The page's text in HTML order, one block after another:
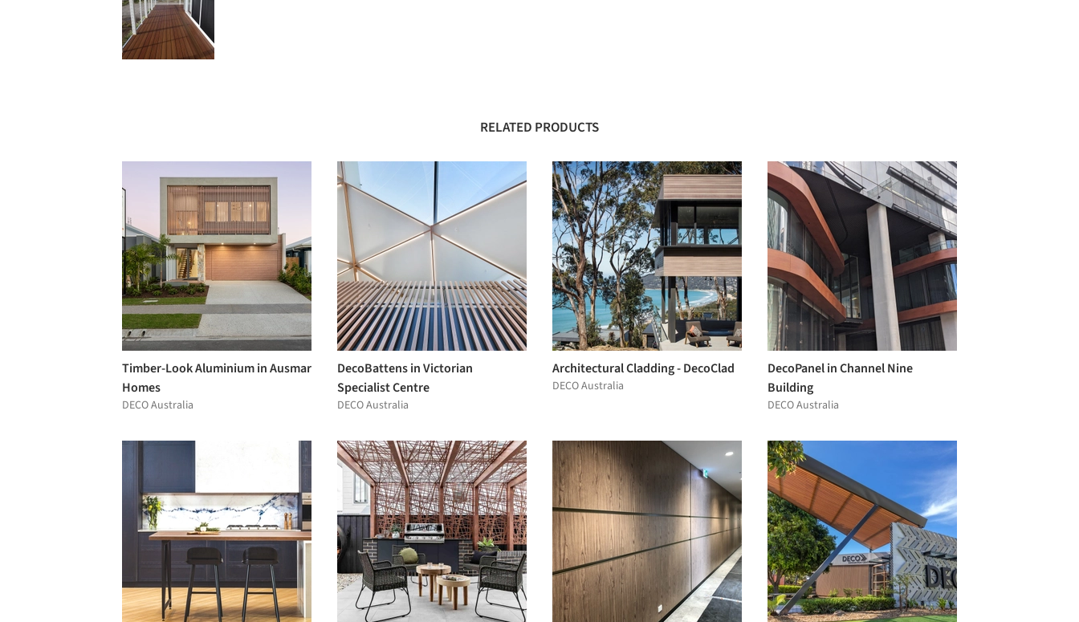
RELATED PRODUCTS
Timber-Look Aluminium in Ausmar
Homes
DECO Australia
DecoBattens in Victorian
Specialist Centre
DECO Australia
Architectural Cladding - DecoClad
DECO Australia
DecoPanel in Channel Nine
Building
DECO Australia